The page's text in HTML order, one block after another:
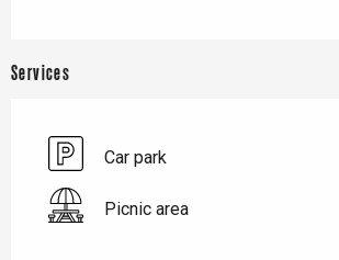
Services
Car park
Picnic area